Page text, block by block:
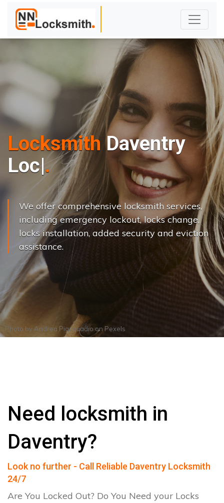
Locksmith Daventry
Locks Cha |
We offer comprehensive locksmith services,
including emergency lockout, locks change,
locks installation, added security and eviction
assistance.
Photo by Andrea PiacquadioonPexels
Need locksmith in
Daventry?
Look no further - Call Reliable Daventry Locksmith
24/7
Are You Locked Out? Do You Need your Locks